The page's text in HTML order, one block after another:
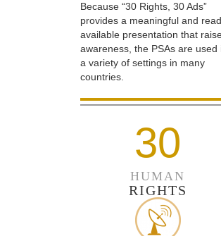
Because “30 Rights, 30 Ads”
provides a meaningful and
available presentation that
awareness, the PSAs are used
a variety of settings in many
countries.
30
HUMAN
RIGHTS